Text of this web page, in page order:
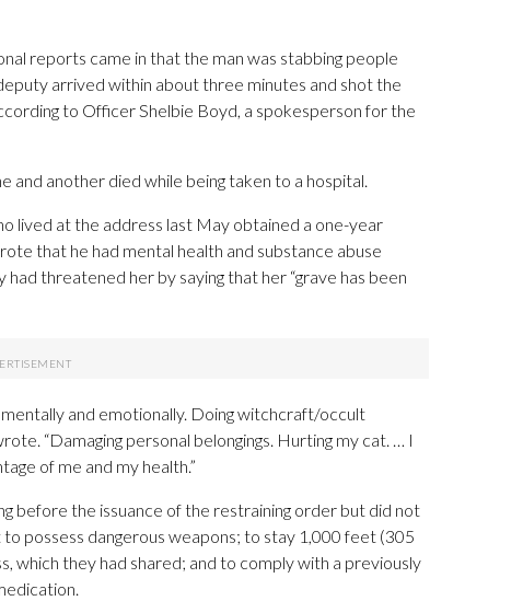
reports came in that the man was stabbing people
arrived within about three minutes and shot the
to Officer Shelbie Boyd, a spokesperson for the
another died while being taken to a hospital.
lived at the address last May obtained a one-year
that he had mental health and substance abuse
threatened her by saying that her “grave has been
and emotionally. Doing witchcraft/occult
“Damaging personal belongings. Hurting my cat. … I
of me and my health.”
before the issuance of the restraining order but did not
possess dangerous weapons; to stay 1,000 feet (305
which they had shared; and to comply with a previously